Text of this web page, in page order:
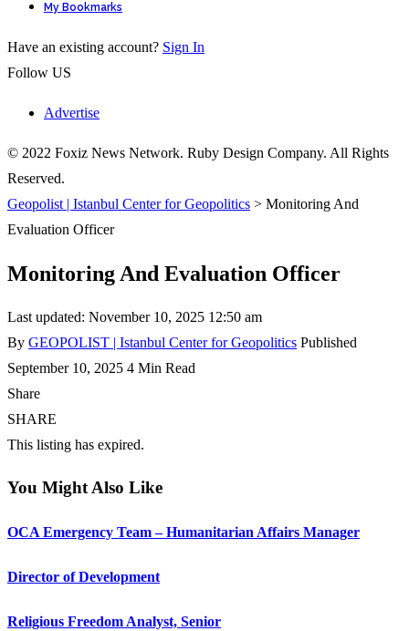
My Bookmarks
Have an existing account? Sign In
Follow US
Advertise
© 2022 Foxiz News Network. Ruby Design Company. All Rights
Reserved.
Geopolist | Istanbul Center for Geopolitics > Monitoring And
Evaluation Officer
Monitoring And Evaluation Officer
Last updated: November 10, 2025 12:50 am
By GEOPOLIST | Istanbul Center for Geopolitics Published
September 10, 2025 4 Min Read
Share
SHARE
This listing has expired.
You Might Also Like
OCA Emergency Team – Humanitarian Affairs Manager
Director of Development
Religious Freedom Analyst, Senior